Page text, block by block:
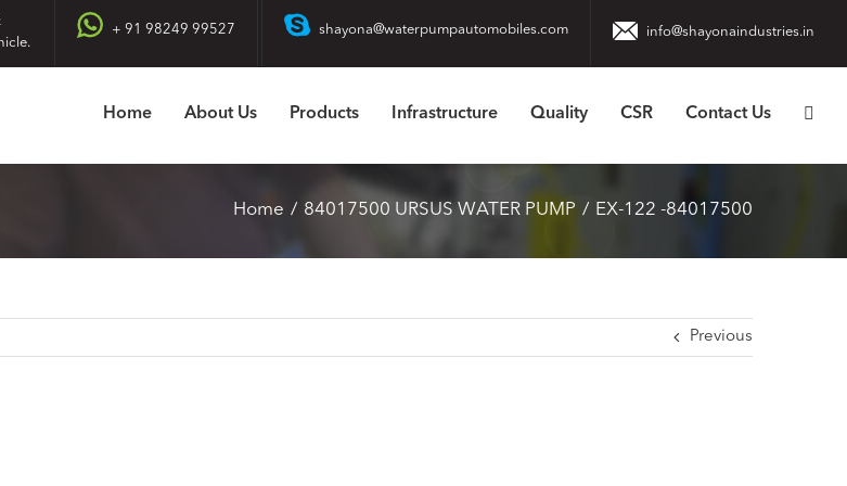
+ 91 98249 99527 shayona@waterpumpautomobiles.com info@shayonaindustries.in
Home About Us Products Infrastructure Quality CSR Contact Us
Home 84017500 URSUS WATER PUMP EX-122 -84017500
Previous